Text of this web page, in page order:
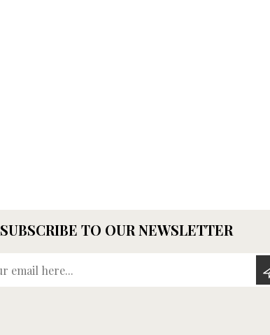
SUBSCRIBE TO OUR NEWSLETTER